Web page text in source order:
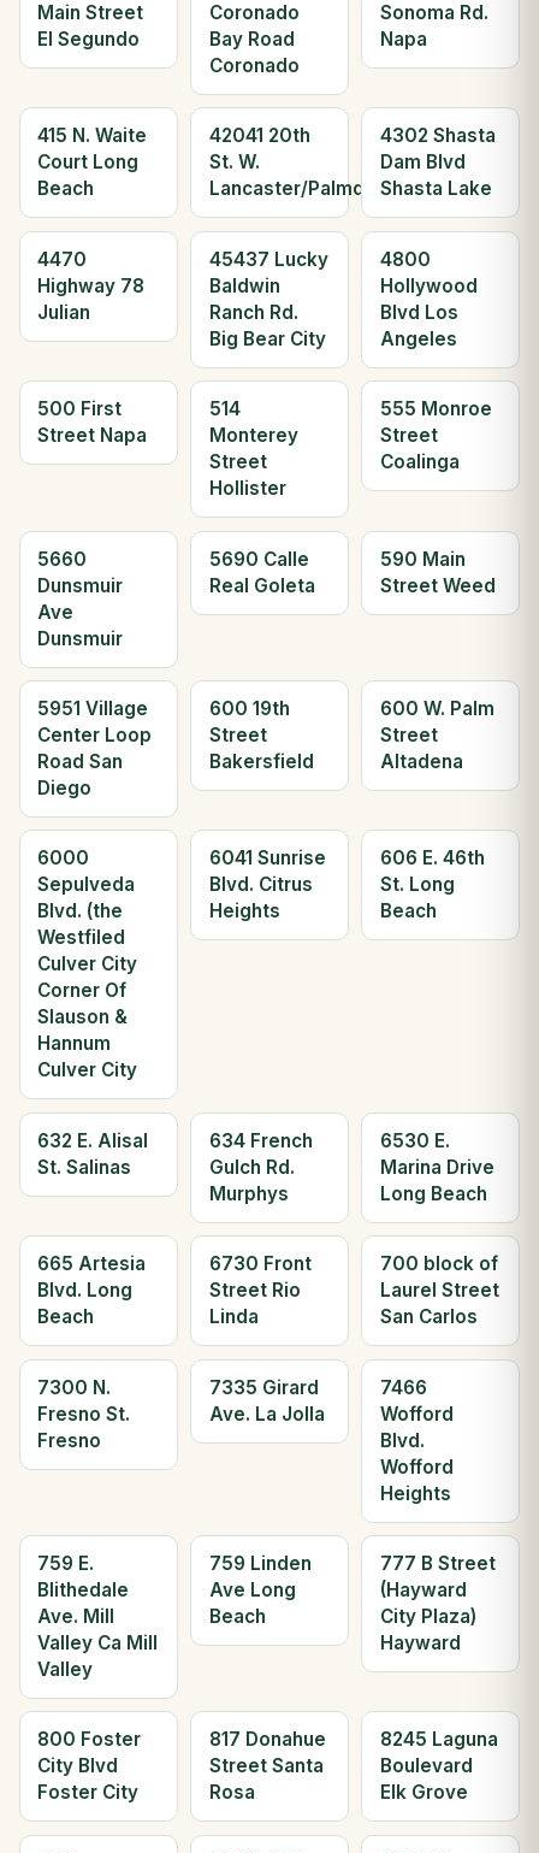
Main Street
El Segundo
Coronado
Bay Road
Coronado
Sonoma Rd.
Napa
415 N. Waite
Court Long
Beach
42041 20th
St. W.
Lancaster/Palmdale
4302 Shasta
Dam Blvd
Shasta Lake
4470
Highway 78
Julian
45437 Lucky
Baldwin
Ranch Rd.
Big Bear City
4800
Hollywood
Blvd Los
Angeles
500 First
Street Napa
514
Monterey
Street
Hollister
555 Monroe
Street
Coalinga
5660
Dunsmuir
Ave
Dunsmuir
5690 Calle
Real Goleta
590 Main
Street Weed
5951 Village
Center Loop
Road San
Diego
600 19th
Street
Bakersfield
600 W. Palm
Street
Altadena
6000
Sepulveda
Blvd. (the
Westfiled
Culver City
Corner Of
Slauson &
Hannum
Culver City
6041 Sunrise
Blvd. Citrus
Heights
606 E. 46th
St. Long
Beach
632 E. Alisal
St. Salinas
634 French
Gulch Rd.
Murphys
6530 E.
Marina Drive
Long Beach
665 Artesia
Blvd. Long
Beach
6730 Front
Street Rio
Linda
700 block of
Laurel Street
San Carlos
7300 N.
Fresno St.
Fresno
7335 Girard
Ave. La Jolla
7466
Wofford
Blvd.
Wofford
Heights
759 E.
Blithedale
Ave. Mill
Valley Ca Mill
Valley
759 Linden
Ave Long
Beach
777 B Street
(Hayward
City Plaza)
Hayward
800 Foster
City Blvd
Foster City
817 Donahue
Street Santa
Rosa
8245 Laguna
Boulevard
Elk Grove